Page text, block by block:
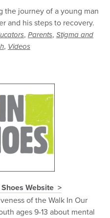
the journey of a young man
and his steps to recovery.
, Parents, Stigma and
, Videos
Website
of the Walk In Our
ages 9-13 about mental